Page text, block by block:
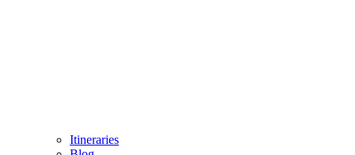
Itineraries